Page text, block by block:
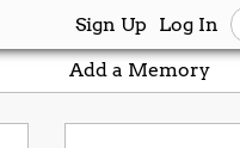
Log In
Sign Up
Add a Memory